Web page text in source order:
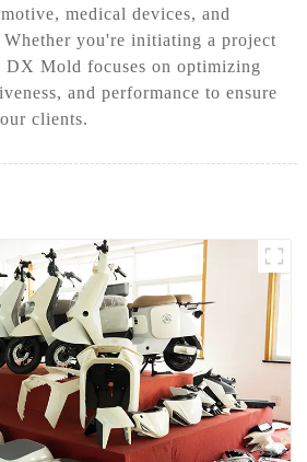
medical devices, and
Whether you're initiating a project
Mold focuses on optimizing
and performance to ensure
clients.